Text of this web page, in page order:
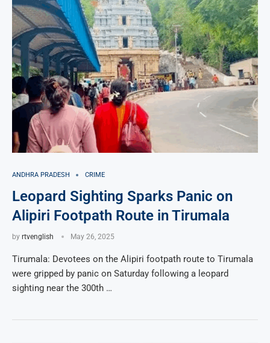
ANDHRA PRADESH CRIME
Leopard Sighting Sparks Panic on
Alipiri Footpath Route in Tirumala
by rtvenglish May 26, 2025
Tirumala: Devotees on the Alipiri footpath route to Tirumala
were gripped by panic on Saturday following a leopard
sighting near the 300th …